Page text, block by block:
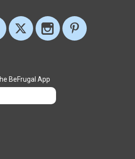
BeFrugal App